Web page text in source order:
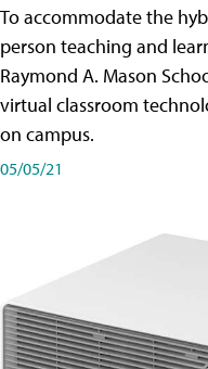
To accommodate the
person teaching and
Raymond A. Mason
virtual classroom
on campus.
05/05/21